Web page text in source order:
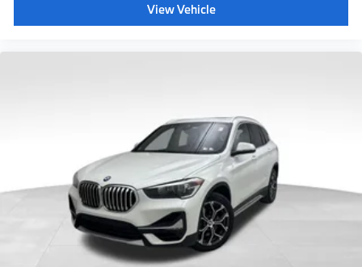
View Vehicle